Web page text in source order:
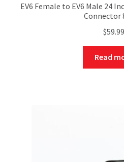
EV6 Female to EV6 Male 24
Connector
$59.99
Read